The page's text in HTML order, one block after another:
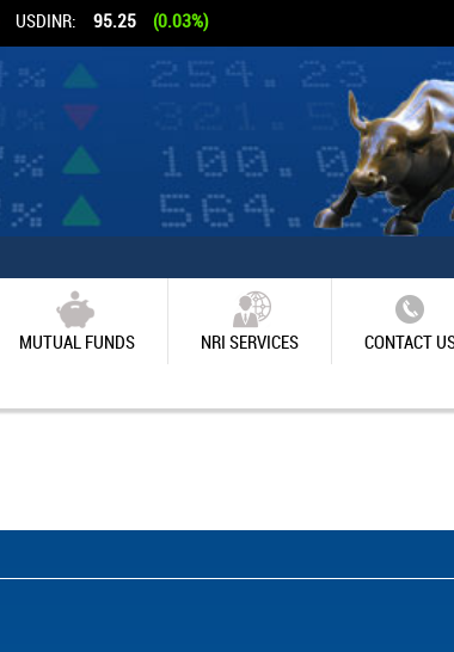
USDINR: 95.25 (0.03%)
MUTUAL FUNDS NRI SERVICES CONTACT